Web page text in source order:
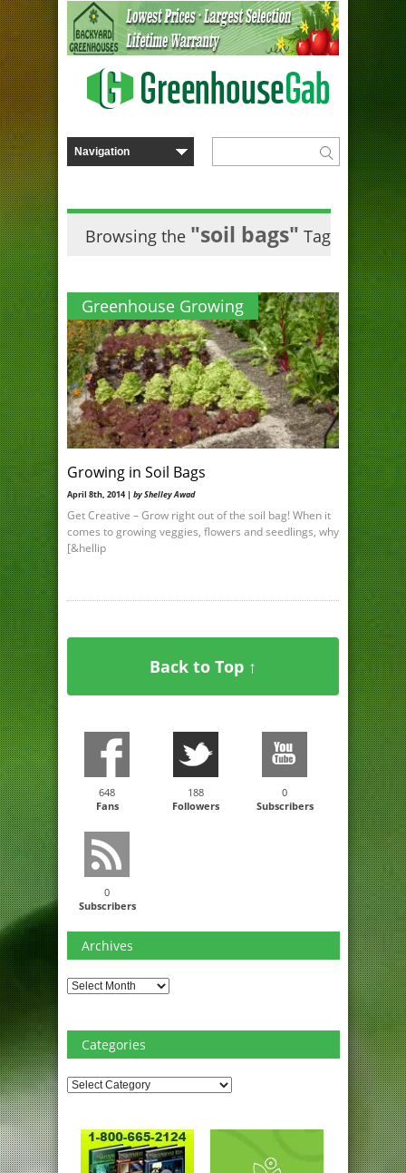
Browsing the "soil bags" Tag
Greenhouse Growing
Growing in Soil Bags
April 8th, 2014 | by Shelley Awad
Get Creative – Grow right out of the soil bag! When it
comes to growing veggies, flowers and seedlings, why
[&hellip
Back to Top ↑
648
Fans
188
Followers
0
Subscribers
0
Subscribers
Archives
Archives
Categories
Categories